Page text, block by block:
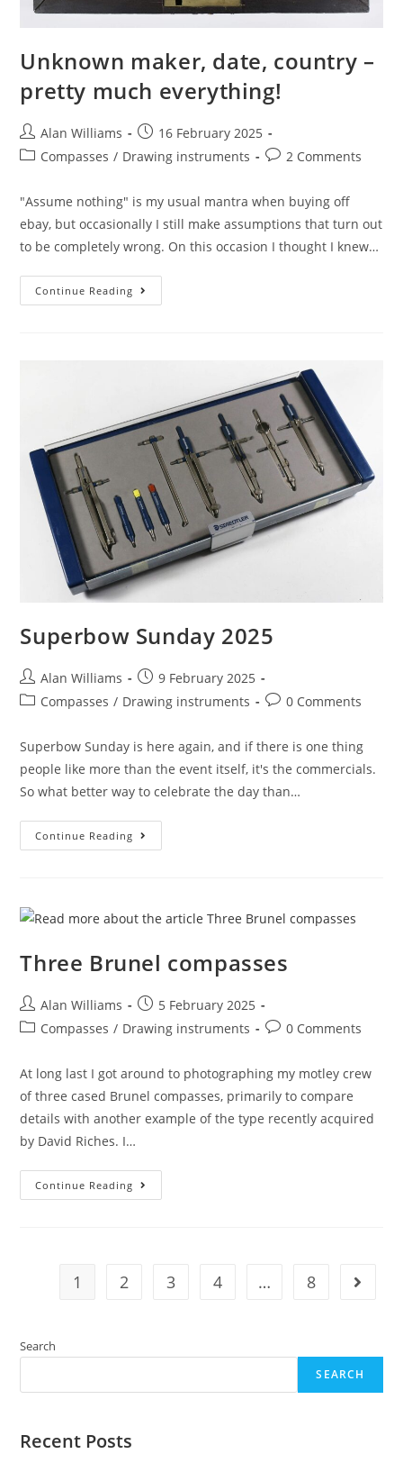
Unknown maker, date, country –
pretty much everything!
Post
author:
Alan Williams
Post
published:
16 February 2025
PostCompasses / Drawing instruments
Post2 Comments
"Assume nothing" is my usual mantra when buying off
ebay, but occasionally I still make assumptions that turn out
to be completely wrong. On this occasion I thought I knew…
Continue Reading Unknown
Maker,
Superbow Sunday 2025
Post
author:
Alan Williams
Post
published:
9 February 2025
PostCompasses / Drawing instruments
Post0 Comments
Superbow Sunday is here again, and if there is one thing
people like more than the event itself, it's the commercials.
So what better way to celebrate the day than…
Continue Reading Superbow
Sunday
Three Brunel compasses
Post
author:
Alan Williams
Post
published:
5 February 2025
PostCompasses / Drawing instruments
Post0 Comments
At long last I got around to photographing my motley crew
of three cased Brunel compasses, primarily to compare
details with another example of the type recently acquired
by David Riches. I…
Continue Reading Three
Brunel
1 2 3 4 … 8 Go to
Search
SEARCH
Recent Posts